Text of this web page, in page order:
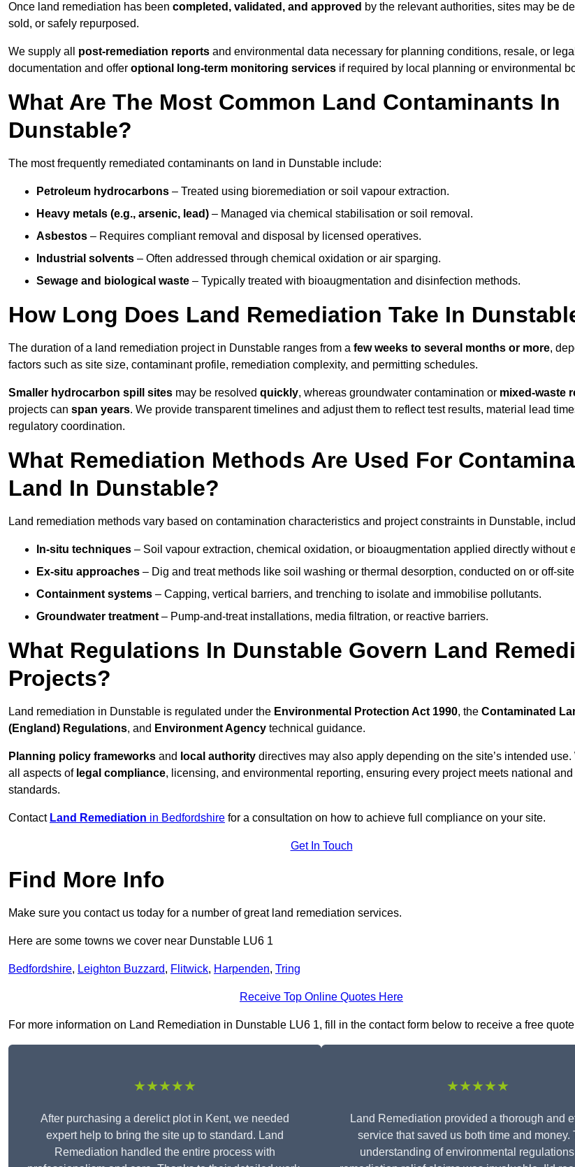
Once land remediation has been completed, validated, and approved by the relevant authorities, sites may be
sold, or safely repurposed.
We supply all post-remediation reports and environmental data necessary for planning conditions, resale, or legal
documentation and offer optional long-term monitoring services if required by local planning or environmental
What Are The Most Common Land Contaminants In
Dunstable?
The most frequently remediated contaminants on land in Dunstable include:
Petroleum hydrocarbons – Treated using bioremediation or soil vapour extraction.
Heavy metals (e.g., arsenic, lead) – Managed via chemical stabilisation or soil removal.
Asbestos – Requires compliant removal and disposal by licensed operatives.
Industrial solvents – Often addressed through chemical oxidation or air sparging.
Sewage and biological waste – Typically treated with bioaugmentation and disinfection methods.
How Long Does Land Remediation Take In
The duration of a land remediation project in Dunstable ranges from a few weeks to several months or more,
factors such as site size, contaminant profile, remediation complexity, and permitting schedules.
Smaller hydrocarbon spill sites may be resolved quickly, whereas groundwater contamination or mixed-waste
projects can span years. We provide transparent timelines and adjust them to reflect test results, material lead
regulatory coordination.
What Remediation Methods Are Used For
Land In Dunstable?
Land remediation methods vary based on contamination characteristics and project constraints in Dunstable,
In-situ techniques – Soil vapour extraction, chemical oxidation, or bioaugmentation applied directly without
Ex-situ approaches – Dig and treat methods like soil washing or thermal desorption, conducted on or off-
Containment systems – Capping, vertical barriers, and trenching to isolate and immobilise pollutants.
Groundwater treatment – Pump-and-treat installations, media filtration, or reactive barriers.
What Regulations In Dunstable Govern Land
Projects?
Land remediation in Dunstable is regulated under the Environmental Protection Act 1990, the Contaminated
(England) Regulations, and Environment Agency technical guidance.
Planning policy frameworks and local authority directives may also apply depending on the site’s intended
all aspects of legal compliance, licensing, and environmental reporting, ensuring every project meets national and
standards.
Contact Land Remediation in Bedfordshire for a consultation on how to achieve full compliance on your site.
Get In Touch
Find More Info
Make sure you contact us today for a number of great land remediation services.
Here are some towns we cover near Dunstable LU6 1
Bedfordshire, Leighton Buzzard, Flitwick, Harpenden, Tring
Receive Top Online Quotes Here
For more information on Land Remediation in Dunstable LU6 1, fill in the contact form below to receive a free
★★★★★
After purchasing a derelict plot in Kent, we needed
expert help to bring the site up to standard. Land
Remediation handled the entire process with
★★★★★
Land Remediation provided a thorough and
service that saved us both time and money.
understanding of environmental